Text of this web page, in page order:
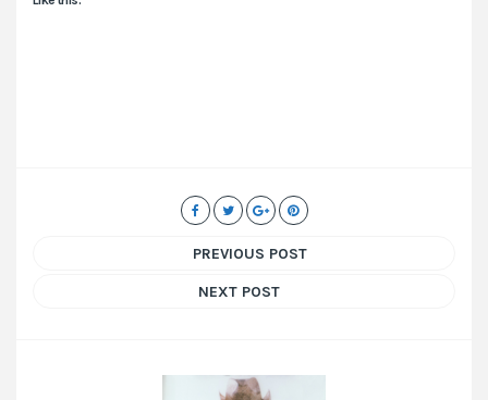
PREVIOUS POST
NEXT POST